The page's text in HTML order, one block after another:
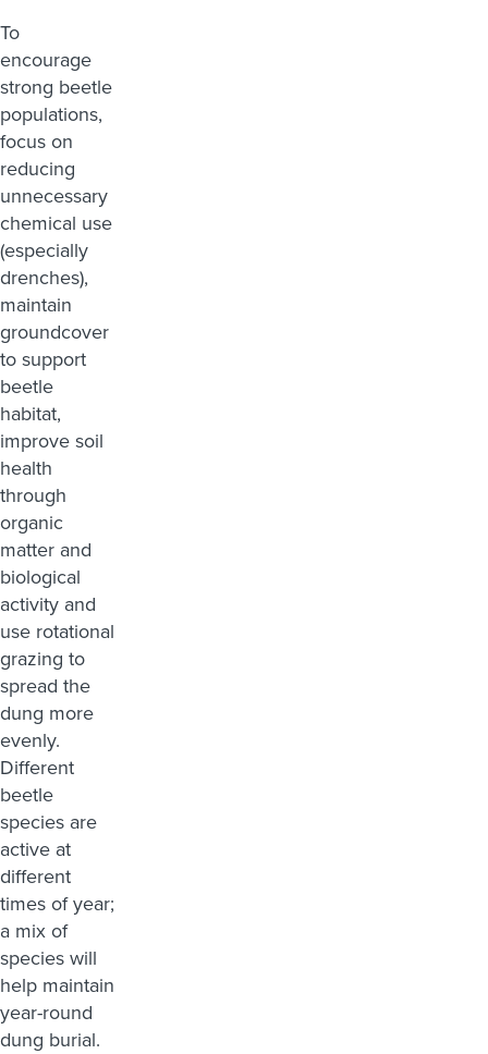
To
encourage
strong beetle
populations,
focus on
reducing
unnecessary
chemical use
(especially
drenches),
maintain
groundcover
to support
beetle
habitat,
improve soil
health
through
organic
matter and
biological
activity and
use rotational
grazing to
spread the
dung more
evenly.
Different
beetle
species are
active at
different
times of year;
a mix of
species will
help maintain
year-round
dung burial.